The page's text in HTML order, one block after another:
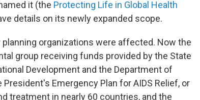
it (the Protecting Life in Global Health
details on its newly expanded scope.
organizations were affected. Now the
group receiving funds provided by the State
Development and the Department of
Emergency Plan for AIDS Relief, or
treatment in nearly 60 countries, and the